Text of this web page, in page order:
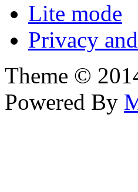
Lite mode
Privacy
Theme ©
Powered By